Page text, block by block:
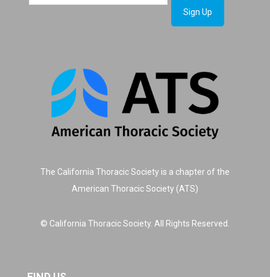
The California Thoracic Society is a chapter of the
American Thoracic Society (ATS)
© California Thoracic Society. All Rights Reserved.